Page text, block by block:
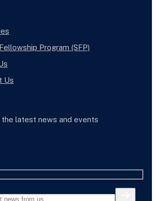
Program (SFP)
Us
latest news and events